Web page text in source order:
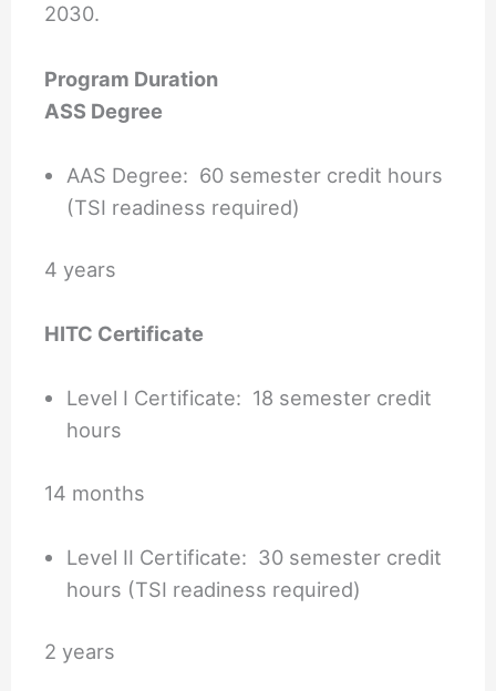
2030.
Program Duration
ASS Degree
AAS Degree: 60 semester credit hours
(TSI readiness required)
4 years
HITC Certificate
Level I Certificate: 18 semester credit
hours
14 months
Level II Certificate: 30 semester credit
hours (TSI readiness required)
2 years